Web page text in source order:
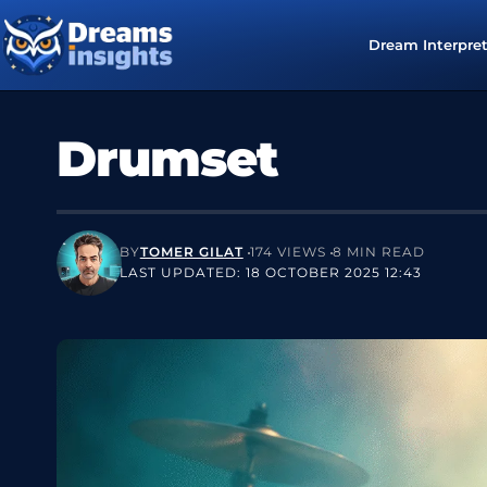
Dream
Drumset
LAST UPDATED: 18 OCTOBER 2025 12:43
BYTOMER GILAT 174 VIEWS 8 MIN READ